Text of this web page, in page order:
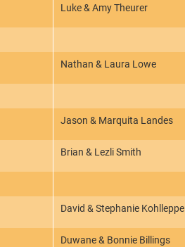
Luke & Amy Theurer
Nathan & Laura Lowe
Jason & Marquita Landes
Brian & Lezli Smith
David & Stephanie Kohlleppel
Duwane & Bonnie Billings